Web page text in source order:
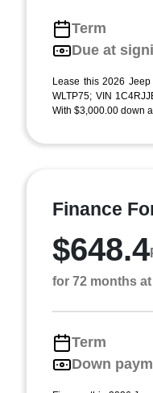
Term
Due at
Lease this 2026
WLTP75; VIN
With $3,000.00 down
Finance
$648.4
for 72 months at
Term
Down